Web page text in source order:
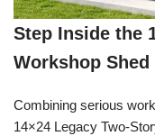
Step Inside the
Workshop
Combining serious
14×24 Legacy Two-